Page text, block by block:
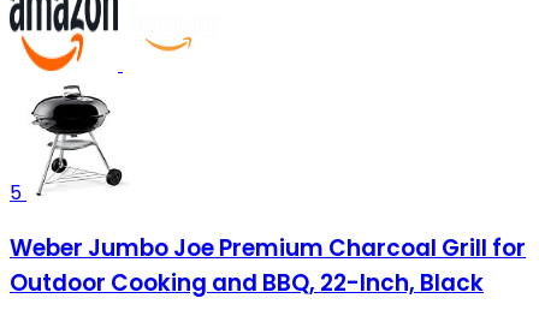
5
Weber Jumbo Joe Premium Charcoal Grill for
Outdoor Cooking and BBQ, 22-Inch, Black